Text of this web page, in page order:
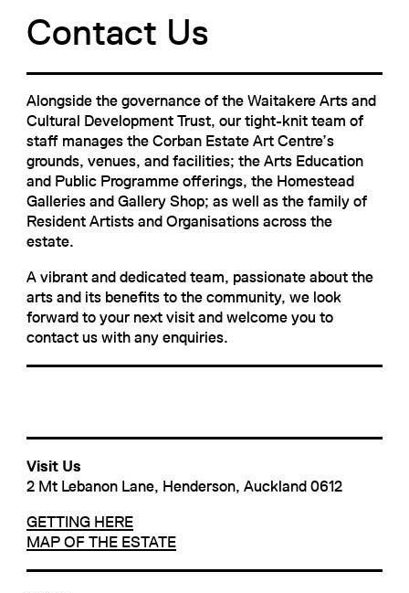
Contact Us
Alongside the governance of the Waitakere Arts and
Cultural Development Trust, our tight-knit team of
staff manages the Corban Estate Art Centre’s
grounds, venues, and facilities; the Arts Education
and Public Programme offerings, the Homestead
Galleries and Gallery Shop; as well as the family of
Resident Artists and Organisations across the
estate.
A vibrant and dedicated team, passionate about the
arts and its benefits to the community, we look
forward to your next visit and welcome you to
contact us with any enquiries.
Visit Us
2 Mt Lebanon Lane, Henderson, Auckland 0612
GETTING HERE
MAP OF THE ESTATE